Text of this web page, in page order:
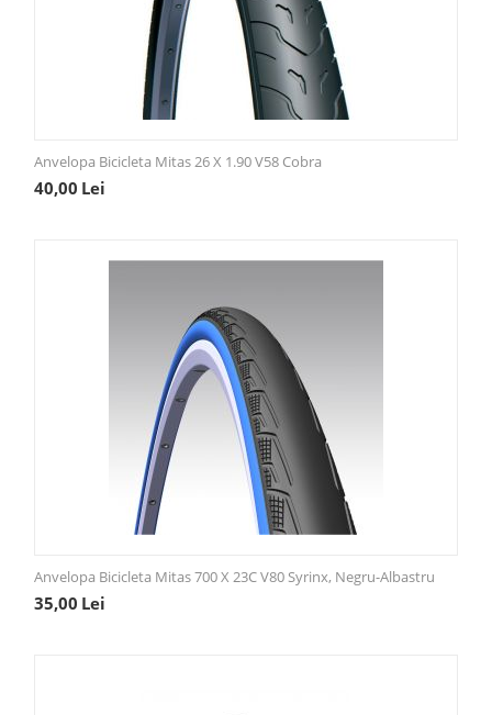
Anvelopa Bicicleta Mitas 26 X 1.90 V58 Cobra
40,00 Lei
Anvelopa Bicicleta Mitas 700 X 23C V80 Syrinx, Negru-Albastru
35,00 Lei